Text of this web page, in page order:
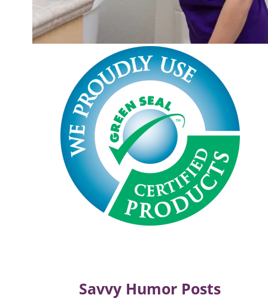
Savvy Humor Posts